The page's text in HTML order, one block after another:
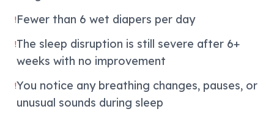
!Fewer than 6 wet diapers per day
!The sleep disruption is still severe after 6+
weeks with no improvement
!You notice any breathing changes, pauses, or
unusual sounds during sleep